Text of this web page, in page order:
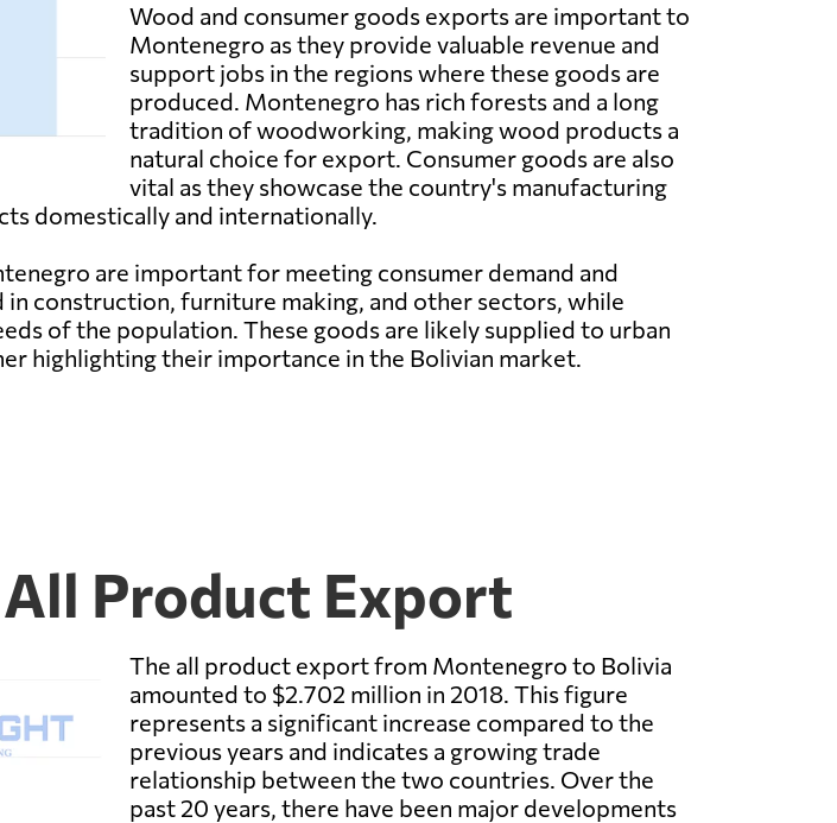
Wood and consumer goods exports are important to
Montenegro as they provide valuable revenue and
support jobs in the regions where these goods are
produced. Montenegro has rich forests and a long
tradition of woodworking, making wood products a
natural choice for export. Consumer goods are also
vital as they showcase the country's manufacturing
domestically and internationally.
are important for meeting consumer demand and
construction, furniture making, and other sectors, while
of the population. These goods are likely supplied to urban
highlighting their importance in the Bolivian market.
Product Export
The all product export from Montenegro to Bolivia
amounted to $2.702 million in 2018. This figure
represents a significant increase compared to the
previous years and indicates a growing trade
relationship between the two countries. Over the
past 20 years, there have been major developments